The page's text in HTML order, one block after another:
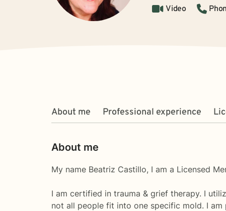
Video
About me Professional experience
About me
My name Beatriz Castillo, I am a Licensed
I am certified in trauma & grief therapy. I
not all people fit into one specific mold. I